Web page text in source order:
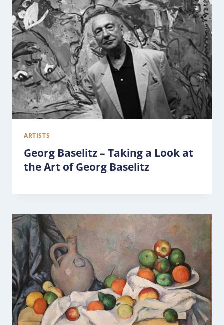
ARTISTS
Georg Baselitz – Taking a Look at
the Art of Georg Baselitz